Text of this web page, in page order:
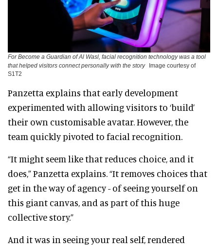
For Become a Guardian of Al Wasl, facial recognition technology was a tool
that helped visitors connect personally with the story
Image courtesy of
S1T2
Panzetta explains that early development
experimented with allowing visitors to ‘build’
their own customisable avatar. However, the
team quickly pivoted to facial recognition.
“It might seem like that reduces choice, and it
does,” Panzetta explains. “It removes choices that
get in the way of agency - of seeing yourself on
this giant canvas, and as part of this huge
collective story.”
And it was in seeing your real self, rendered